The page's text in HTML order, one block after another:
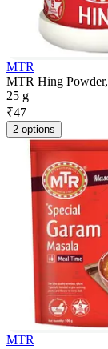
MTR
MTR Hing
25 g
₹47
2 options
MTR